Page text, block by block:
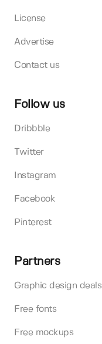
License
Advertise
Contact us
Follow us
Dribbble
Twitter
Instagram
Facebook
Pinterest
Partners
Graphic design deals
Free fonts
Free mockups